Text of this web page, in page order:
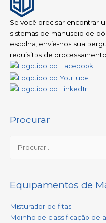
Se você precisar encontrar
sistemas de manuseio de
escolha, envie-nos sua
requisitos de
Procurar
Procurar:
Equipamentos de
Misturador de fitas
Moinho de classificação de